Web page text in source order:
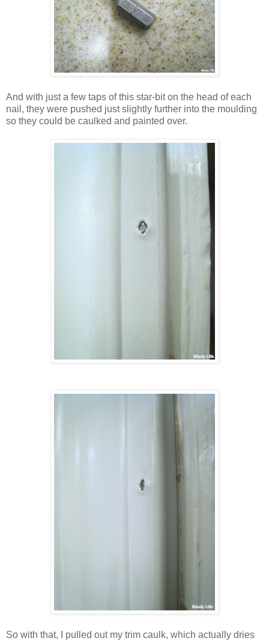
And with just a few taps of this star-bit on the head of each
nail, they were pushed just slightly further into the moulding
so they could be caulked and painted over.
So with that, I pulled out my trim caulk, which actually dries